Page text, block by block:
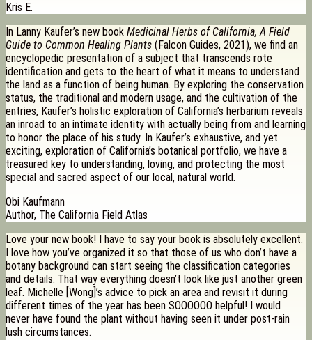
Kris E.
In Lanny Kaufer’s new book Medicinal Herbs of California, A Field
Guide to Common Healing Plants (Falcon Guides, 2021), we find an
encyclopedic presentation of a subject that transcends rote
identification and gets to the heart of what it means to understand
the land as a function of being human. By exploring the conservation
status, the traditional and modern usage, and the cultivation of the
entries, Kaufer’s holistic exploration of California’s herbarium reveals
an inroad to an intimate identity with actually being from and learning
to honor the place of his study. In Kaufer’s exhaustive, and yet
exciting, exploration of California’s botanical portfolio, we have a
treasured key to understanding, loving, and protecting the most
special and sacred aspect of our local, natural world.
Obi Kaufmann
Author, The California Field Atlas
Love your new book! I have to say your book is absolutely excellent.
I love how you’ve organized it so that those of us who don’t have a
botany background can start seeing the classification categories
and details. That way everything doesn’t look like just another green
leaf. Michelle [Wong]’s advice to pick an area and revisit it during
different times of the year has been SOOOOOO helpful! I would
never have found the plant without having seen it under post-rain
lush circumstances.